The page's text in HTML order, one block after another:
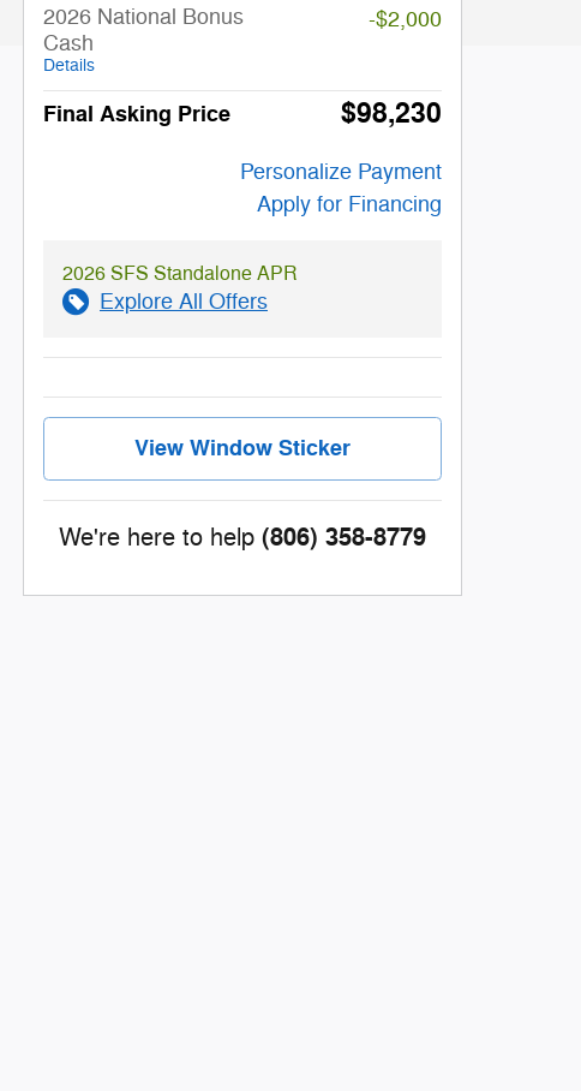
2026 National Bonus
Cash
Details
-$2,000
Final Asking Price $98,230
Personalize Payment
Apply for Financing
2026 SFS Standalone APR
Explore All Offers
View Window Sticker
We're here to help (806) 358-8779